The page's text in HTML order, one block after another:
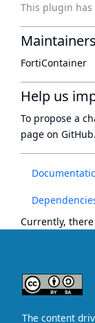
Currently,
This plugin has
Maintainers
FortiContainer
Help us
To propose a
page on GitHub.